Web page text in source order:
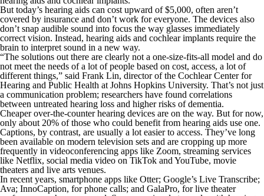
But today’s hearing aids can cost upward of $5,000, often aren’t
covered by insurance and don’t work for everyone. The devices also
don’t snap audible sound into focus the way glasses immediately
correct vision. Instead, hearing aids and cochlear implants require the
brain to interpret sound in a new way.
“The solutions out there are clearly not a one-size-fits-all model and do
not meet the needs of a lot of people based on cost, access, a lot of
different things,” said Frank Lin, director of the Cochlear Center for
Hearing and Public Health at Johns Hopkins University. That’s not just
a communication problem; researchers have found correlations
between untreated hearing loss and higher risks of dementia.
Cheaper over-the-counter hearing devices are on the way. But for now,
only about 20% of those who could benefit from hearing aids use one.
Captions, by contrast, are usually a lot easier to access. They’ve long
been available on modern television sets and are cropping up more
frequently in videoconferencing apps like Zoom, streaming services
like Netflix, social media video on TikTok and YouTube, movie
theaters and live arts venues.
In recent years, smartphone apps like Otter; Google’s Live Transcribe;
Ava; InnoCaption, for phone calls; and GalaPro, for live theater